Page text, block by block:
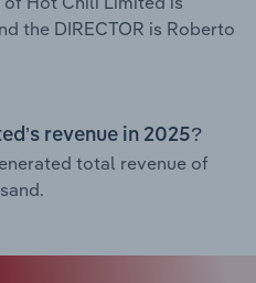
the DIRECTOR is Roberto
revenue in 2025?
total revenue of